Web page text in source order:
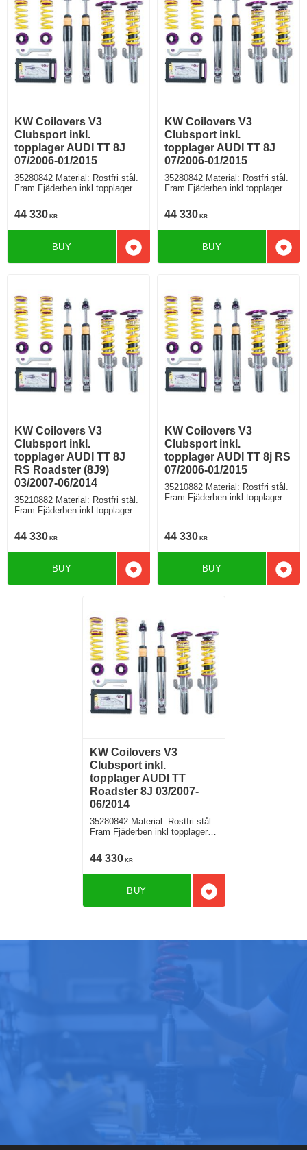
KW Coilovers V3
Clubsport inkl.
topplager AUDI TT 8J
07/2006-01/2015
35280842 Material: Rostfri stål.
Fram Fjäderben inkl topplager,
stötdämpare separat
44 330 KR
Add to favorites
BUY
KW Coilovers V3
Clubsport inkl.
topplager AUDI TT 8J
07/2006-01/2015
35280842 Material: Rostfri stål.
Fram Fjäderben inkl topplager,
stötdämpare separat
44 330 KR
Add
BUY
KW Coilovers V3
Clubsport inkl.
topplager AUDI TT 8J
RS Roadster (8J9)
03/2007-06/2014
35210882 Material: Rostfri stål.
Fram Fjäderben inkl topplager,
stötdämpare separat
44 330 KR
Add to favorites
BUY
KW Coilovers V3
Clubsport inkl.
topplager AUDI TT 8j RS
07/2006-01/2015
35210882 Material: Rostfri stål.
Fram Fjäderben inkl topplager,
44 330 KR
Add
BUY
KW Coilovers V3
Clubsport inkl.
topplager AUDI TT
Roadster 8J 03/2007-
06/2014
35280842 Material: Rostfri stål.
Fram Fjäderben inkl topplager,
stötdämpare separat
44 330KR
Add to favorites
BUY